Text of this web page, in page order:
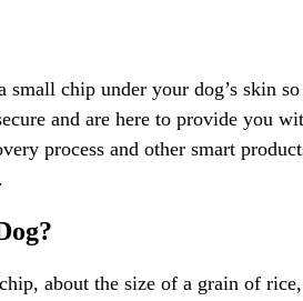
chip under your dog’s skin
and are here to provide you
process and other smart
about the size of a grain of